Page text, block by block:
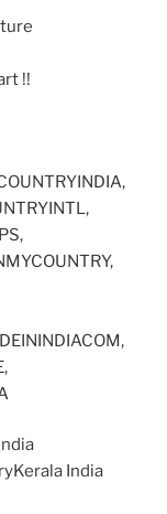
!!
India